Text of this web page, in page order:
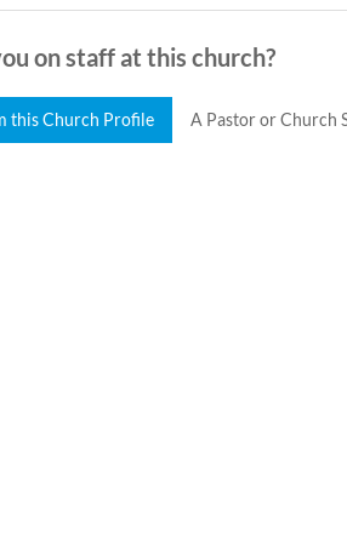
on staff at this church?
this Church Profile A Pastor or Church